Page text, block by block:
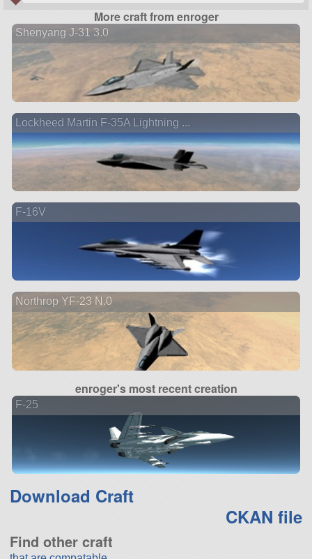
More craft from enroger
Shenyang J-31 3.0
Lockheed Martin F-35A Lightning ...
F-16V
Northrop YF-23 N.0
enroger's most recent creation
F-25
Download Craft
CKAN file
Find other craft